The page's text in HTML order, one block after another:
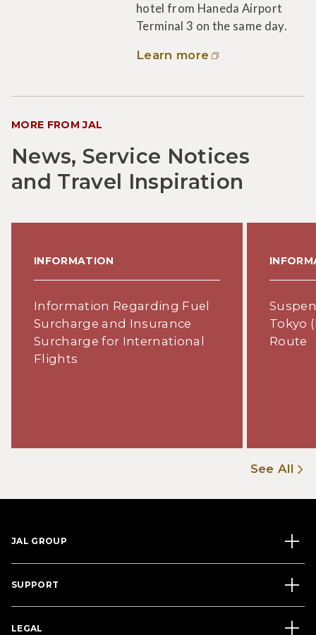
hotel from Haneda Airport
Terminal 3 on the same day.
Learn more
MORE FROM JAL
News, Service Notices
and Travel Inspiration
INFORMATION
Information Regarding Fuel
Surcharge and Insurance
Surcharge for International
Flights
Tokyo
Route
See All
JAL GROUP
SUPPORT
LEGAL